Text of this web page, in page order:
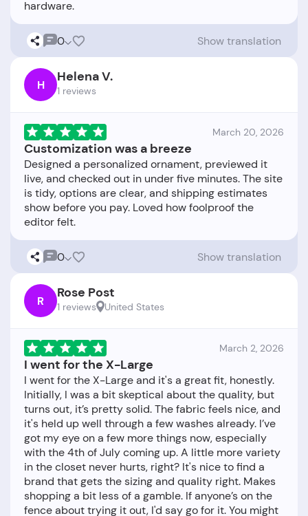
0 Show translation
H Helena V.
1 reviews
March 20, 2026
Customization was a breeze
Designed a personalized ornament, previewed it
live, and checked out in under five minutes. The site
is tidy, options are clear, and shipping estimates
show before you pay. Loved how foolproof the
0 Show translation
R Rose Post
1 reviews United States
March 2, 2026
I went for the X-Large
I went for the X-Large and it's a great fit, honestly.
Initially, I was a bit skeptical about the quality, but
turns out, it’s pretty solid. The fabric feels nice, and
it's held up well through a few washes already. I’ve
got my eye on a few more things now, especially
with the 4th of July coming up. A little more variety
in the closet never hurts, right? It's nice to find a
brand that gets the sizing and quality right. Makes
shopping a bit less of a gamble. If anyone’s on the
fence about trying it out, I'd say go for it. You might